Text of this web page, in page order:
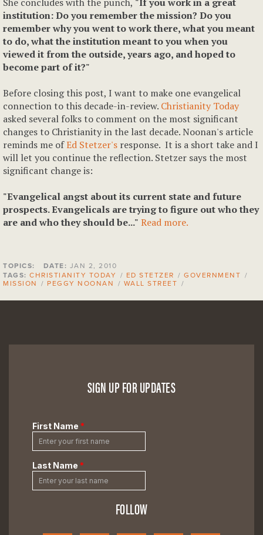
institution: Do you remember the mission? Do you
remember why you went to work there, what you meant
to do, what the institution meant to you when you
viewed it from the outside, years ago, and hoped to
become part of it?"
Before closing this post, I want to make one evangelical
connection to this decade-in-review. Christianity Today
asked several folks to comment on the most significant
changes to Christianity in the last decade. Noonan's article
reminds me ofEd Stetzer's response. It is a short take and I
will let you continue the reflection. Stetzer says the most
significant change is:
"Evangelical angst about its current state and future
prospects. Evangelicals are trying to figure out who they
are and who they should be..." Read more.
TOPICS: DATE: JAN 2, 2010
TAGS: CHRISTIANITY TODAY / ED STETZER / GOVERNMENT /
MISSION
/ PEGGY NOONAN / WALL STREET /
SIGN UP FOR UPDATES
FOLLOW